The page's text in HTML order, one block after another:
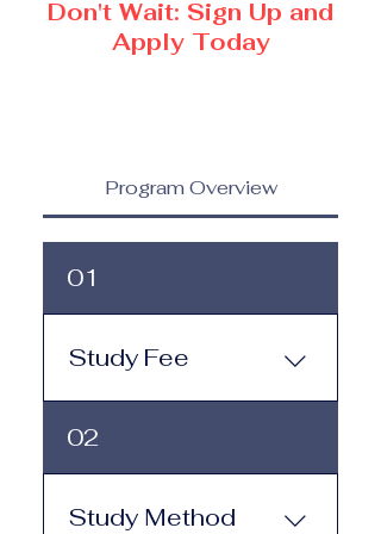
Don't Wait: Sign Up and
Apply Today
Program Overview
01
Study Fee
Study Fee: Click here to
view the tuition and
subscription options.
Monthly study plans start
02
Study Method